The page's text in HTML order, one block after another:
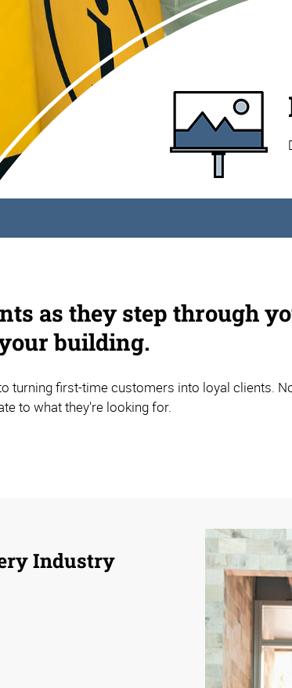
as they step through
building.
turning first-time customers into loyal clients.
to what they're looking for.
Industry